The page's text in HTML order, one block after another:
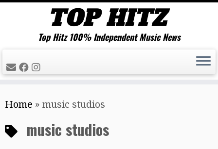
to
content
Top Hitz 100% Independent Music News
Home » music studios
music studios